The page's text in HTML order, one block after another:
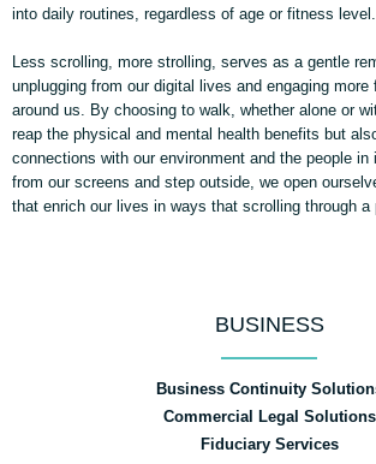
into daily routines, regardless of age or fitness level.
Less scrolling, more strolling, serves as a gentle
unplugging from our digital lives and engaging more
around us. By choosing to walk, whether alone or
reap the physical and mental health benefits but
connections with our environment and the people
from our screens and step outside, we open
that enrich our lives in ways that scrolling through a
BUSINESS
Business Continuity
Commercial Legal Solutions
Fiduciary Services